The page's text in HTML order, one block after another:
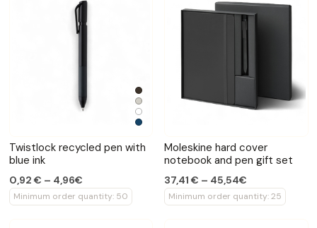
Twistlock recycled pen with
blue ink
0,92 € – 4,96€
Minimum order quantity: 50
Moleskine hard cover
notebook and pen gift set
37,41 € – 45,54€
Minimum order quantity: 25